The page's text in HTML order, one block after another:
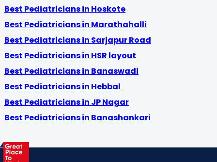
Best Pediatricians in Hoskote
Best Pediatricians in Marathahalli
Best Pediatricians in Sarjapur Road
Best Pediatricians in HSR layout
Best Pediatricians in Banaswadi
Best Pediatricians in Hebbal
Best Pediatricians in JP Nagar
Best Pediatricians in Banashankari